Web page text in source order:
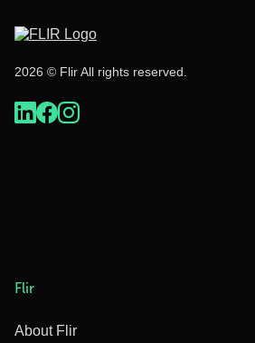
2026 © Flir All rights reserved.
Flir
About Flir